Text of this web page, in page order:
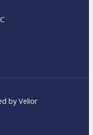
by Velior